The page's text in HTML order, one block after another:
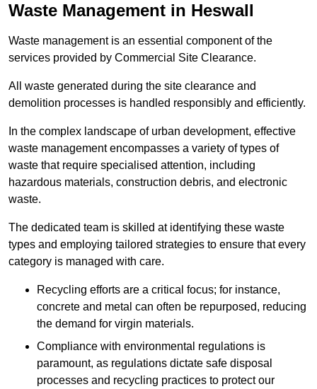
Waste Management in Heswall
Waste management is an essential component of the
services provided by Commercial Site Clearance.
All waste generated during the site clearance and
demolition processes is handled responsibly and efficiently.
In the complex landscape of urban development, effective
waste management encompasses a variety of types of
waste that require specialised attention, including
hazardous materials, construction debris, and electronic
waste.
The dedicated team is skilled at identifying these waste
types and employing tailored strategies to ensure that every
category is managed with care.
Recycling efforts are a critical focus; for instance,
concrete and metal can often be repurposed, reducing
the demand for virgin materials.
Compliance with environmental regulations is
paramount, as regulations dictate safe disposal
processes and recycling practices to protect our